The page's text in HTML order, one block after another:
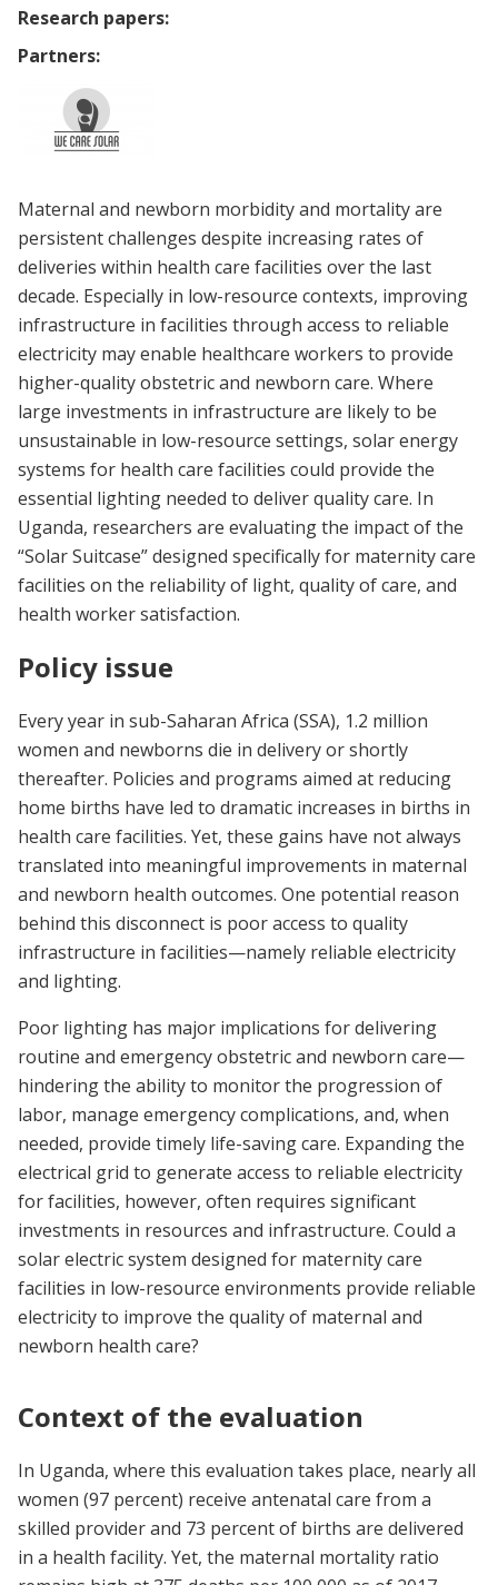
Research papers:
Partners:
Maternal and newborn morbidity and mortality are
persistent challenges despite increasing rates of
deliveries within health care facilities over the last
decade. Especially in low-resource contexts, improving
infrastructure in facilities through access to reliable
electricity may enable healthcare workers to provide
higher-quality obstetric and newborn care. Where
large investments in infrastructure are likely to be
unsustainable in low-resource settings, solar energy
systems for health care facilities could provide the
essential lighting needed to deliver quality care. In
Uganda, researchers are evaluating the impact of the
“Solar Suitcase” designed specifically for maternity care
facilities on the reliability of light, quality of care, and
health worker satisfaction.
Policy issue
Every year in sub-Saharan Africa (SSA), 1.2 million
women and newborns die in delivery or shortly
thereafter. Policies and programs aimed at reducing
home births have led to dramatic increases in births in
health care facilities. Yet, these gains have not always
translated into meaningful improvements in maternal
and newborn health outcomes. One potential reason
behind this disconnect is poor access to quality
infrastructure in facilities—namely reliable electricity
and lighting.
Poor lighting has major implications for delivering
routine and emergency obstetric and newborn care—
hindering the ability to monitor the progression of
labor, manage emergency complications, and, when
needed, provide timely life-saving care. Expanding the
electrical grid to generate access to reliable electricity
for facilities, however, often requires significant
investments in resources and infrastructure. Could a
solar electric system designed for maternity care
facilities in low-resource environments provide reliable
electricity to improve the quality of maternal and
newborn health care?
Context of the evaluation
In Uganda, where this evaluation takes place, nearly all
women (97 percent) receive antenatal care from a
skilled provider and 73 percent of births are delivered
in a health facility. Yet, the maternal mortality ratio